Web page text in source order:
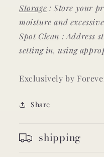
Storage : Store your
moisture and
Spot Clean : Address
setting in, using
Exclusively by
Share
shipping